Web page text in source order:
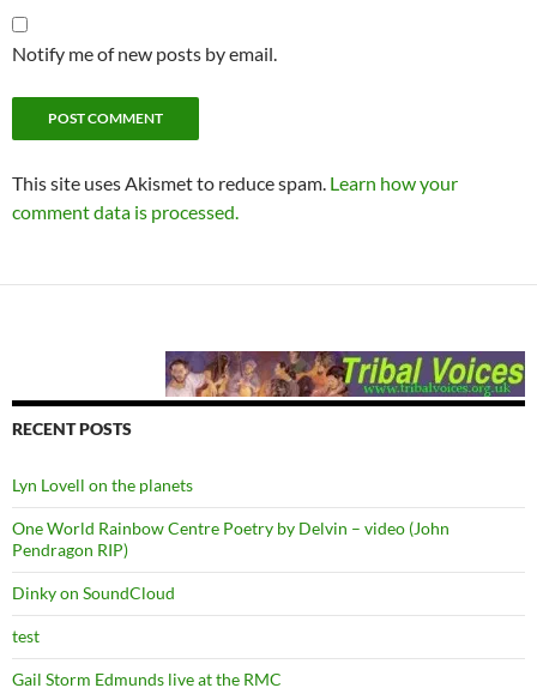
Notify me of new posts by email.
This site uses Akismet to reduce spam. Learn how your
comment data is processed.
RECENT POSTS
Lyn Lovell on the planets
One World Rainbow Centre Poetry by Delvin – video (John
Pendragon RIP)
Dinky on SoundCloud
test
Gail Storm Edmunds live at the RMC